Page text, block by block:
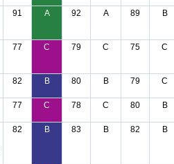
91 A 92 A 89 B
77 C 79 C 75 C
82 B 80 B 79 C
77 C 78 C 80 B
82 B 83 B 82 B